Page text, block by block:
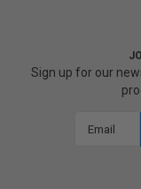
Sign up for our